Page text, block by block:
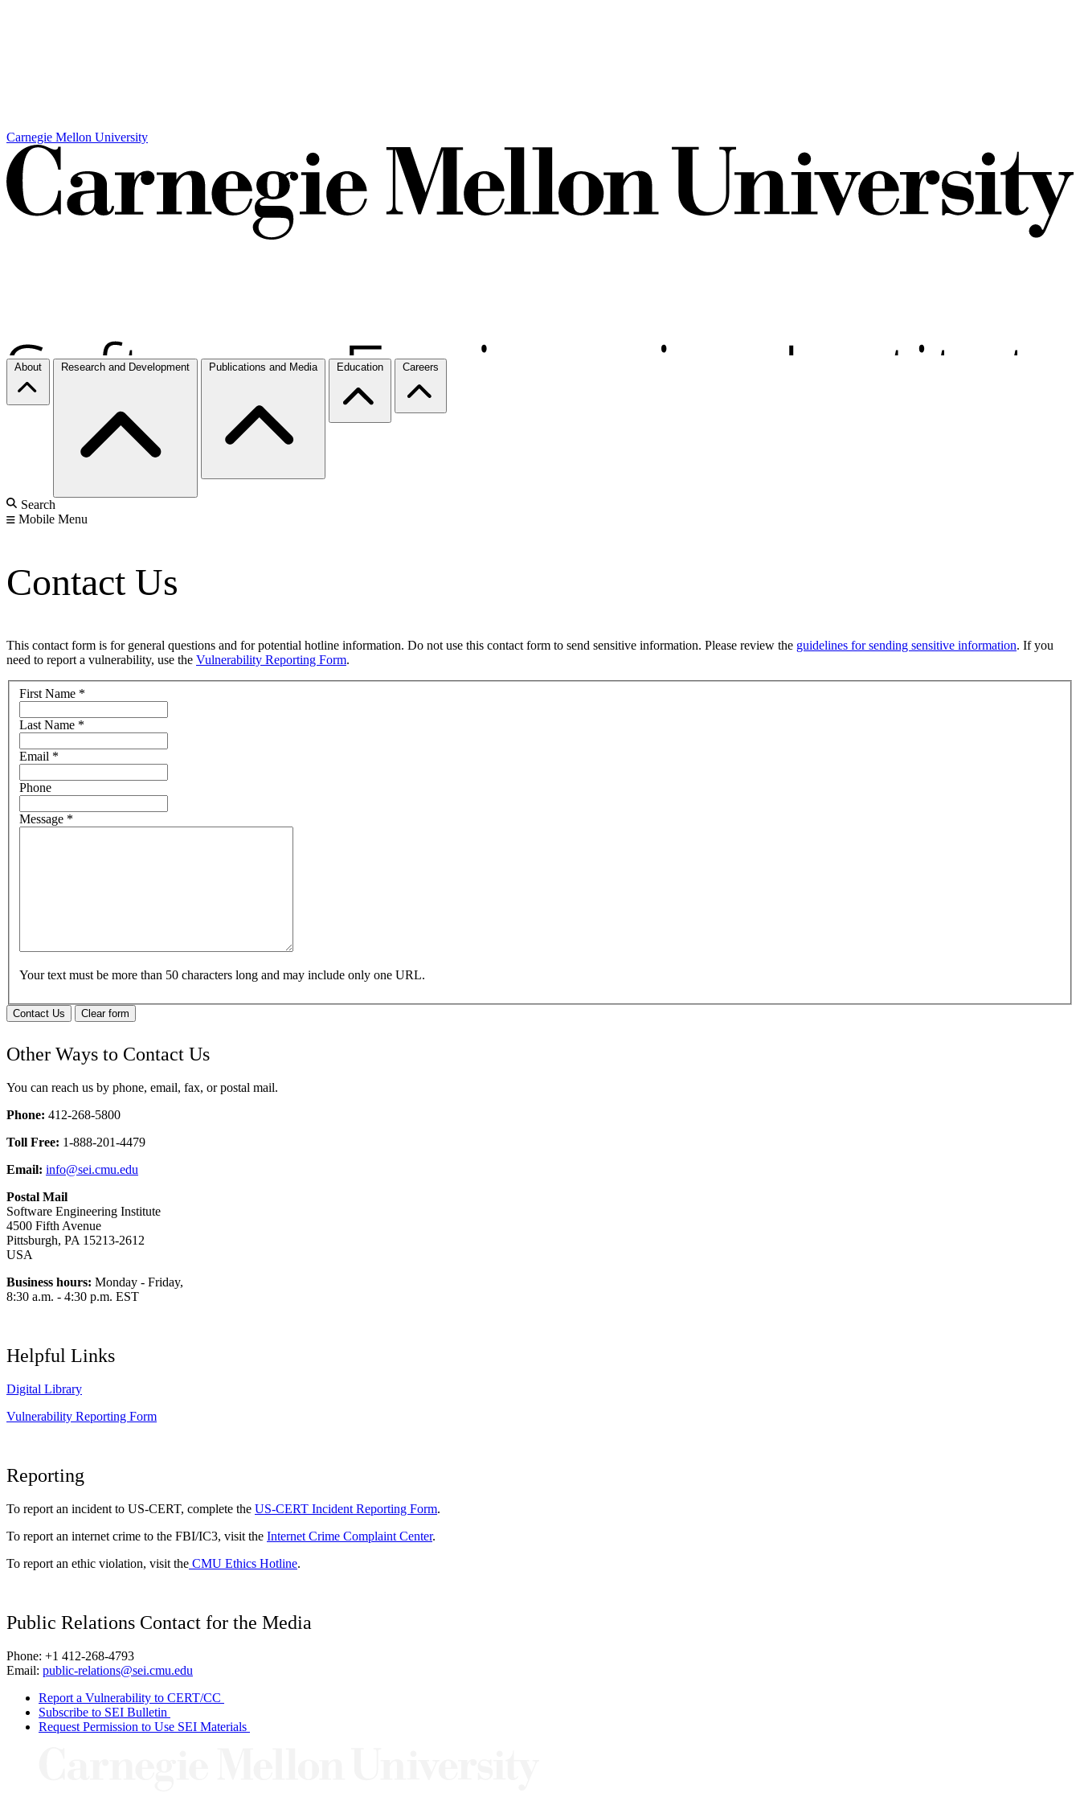
Carnegie Mellon University
About Research and Development Publications and Media Education Careers
Search
Mobile Menu
Contact Us
This contact form is for general questions and for potential hotline information. Do not use this contact form to send sensitive information. Please review the guidelines for sending sensitive information. If you
need to report a vulnerability, use the Vulnerability Reporting Form.
First Name *
Last Name *
Email *
Phone
Message *
Your text must be more than 50 characters long and may include only one URL.
Contact Us Clear form
Other Ways to Contact Us
You can reach us by phone, email, fax, or postal mail.
Phone: 412-268-5800
Toll Free: 1-888-201-4479
Email: info@sei.cmu.edu
Postal Mail
Software Engineering Institute
4500 Fifth Avenue
Pittsburgh, PA 15213-2612
USA
Business hours: Monday - Friday,
8:30 a.m. - 4:30 p.m. EST
Helpful Links
Digital Library
Vulnerability Reporting Form
Reporting
To report an incident to US-CERT, complete the US-CERT Incident Reporting Form.
To report an internet crime to the FBI/IC3, visit the Internet Crime Complaint Center.
To report an ethic violation, visit the CMU Ethics Hotline.
Public Relations Contact for the Media
Phone: +1 412-268-4793
Email: public-relations@sei.cmu.edu
Report a Vulnerability to CERT/CC
Subscribe to SEI Bulletin
Request Permission to Use SEI Materials